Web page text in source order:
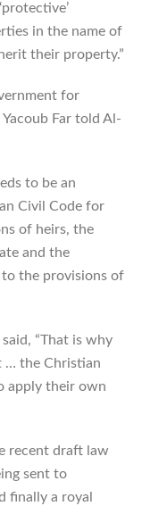
in the name of
their property.”
for
Far told Al-
to be an
Civil Code for
of heirs, the
and the
the provisions of
“That is why
… the Christian
apply their own
recent draft law
sent to
finally a royal